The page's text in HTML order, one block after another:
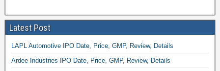
Latest Post
LAPL Automotive IPO Date, Price, GMP, Review, Details
Ardee Industries IPO Date, Price, GMP, Review, Details